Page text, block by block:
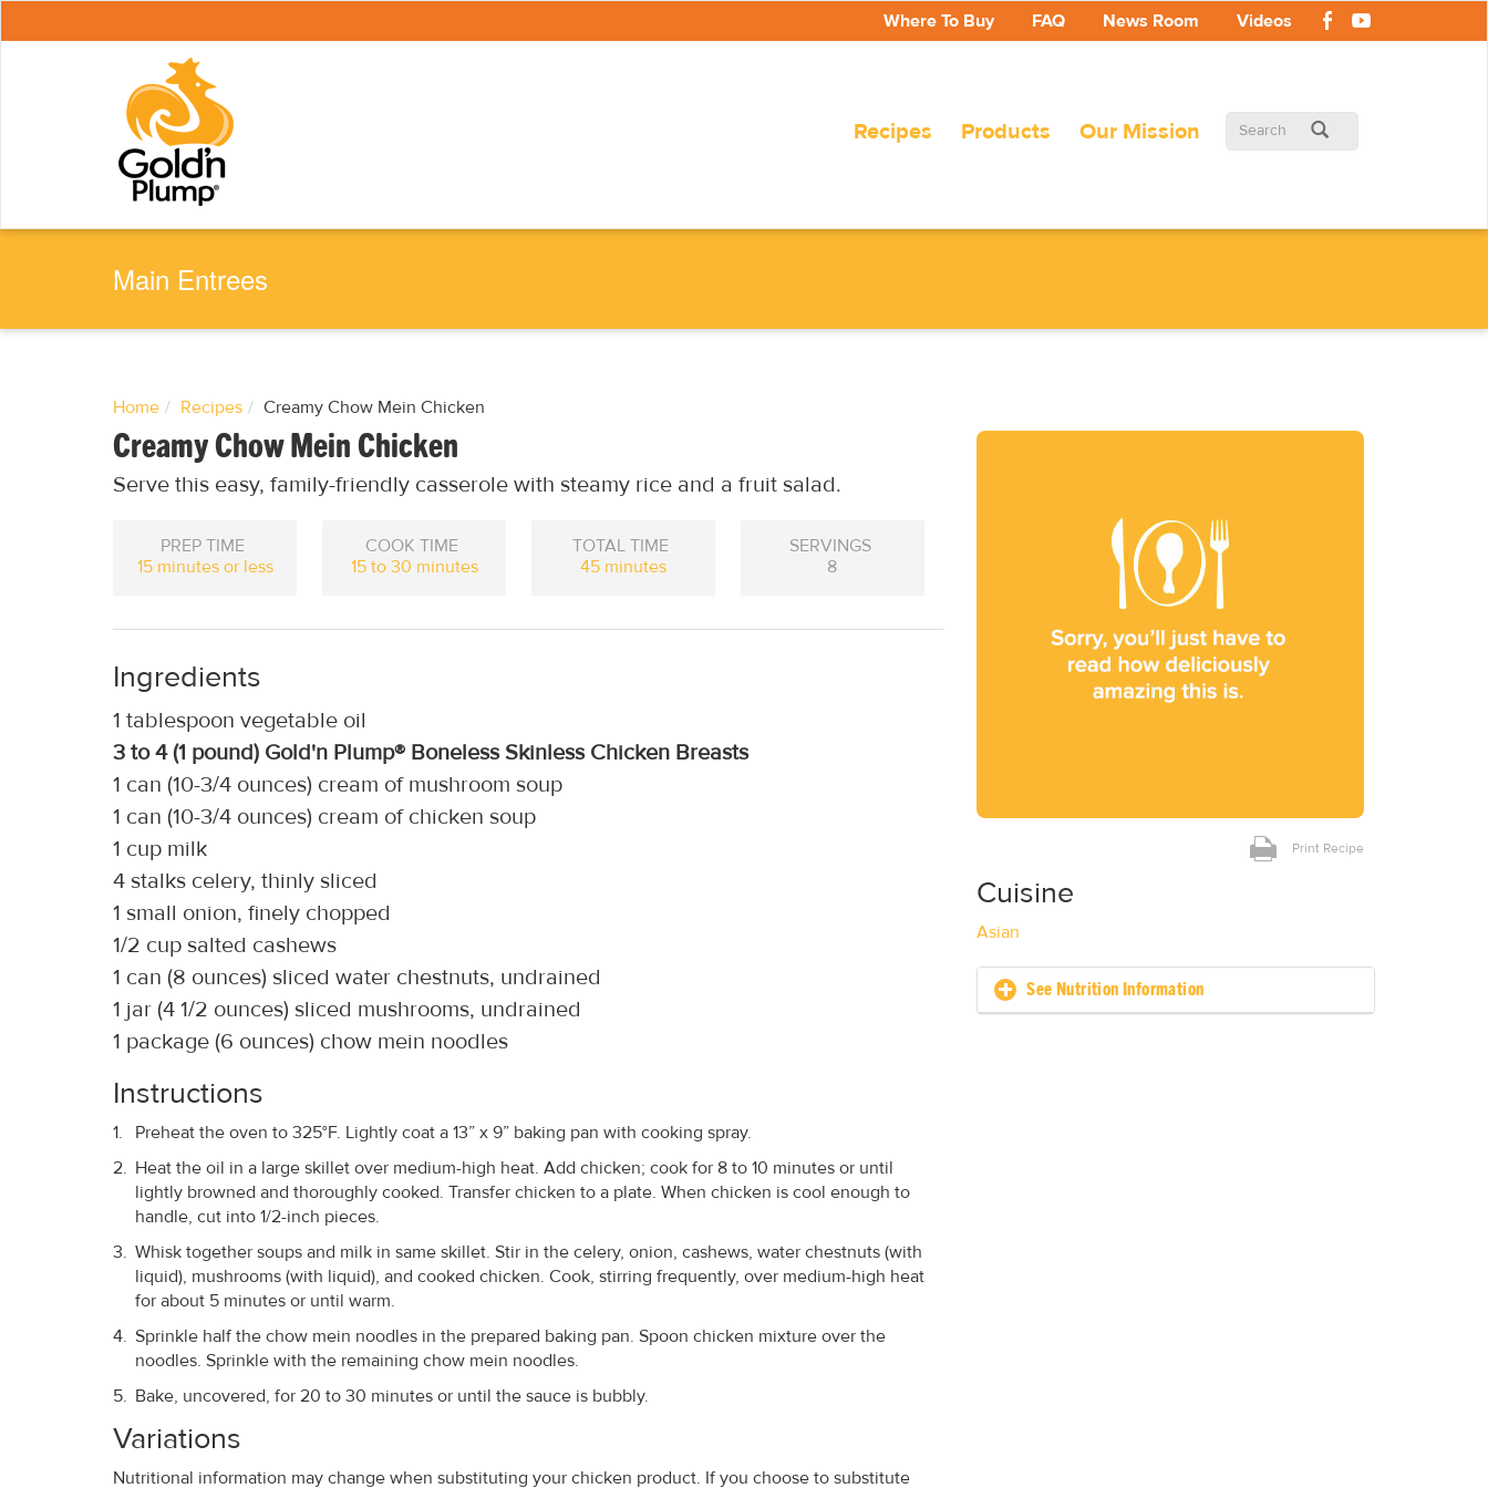
i
Where To Buy FAQ News Room Videos
Recipes Products Our Mission
Search
form
Main Entrees
Home Recipes Creamy Chow Mein Chicken
Creamy Chow Mein Chicken
Serve this easy, family-friendly casserole with steamy rice and a fruit salad.
PREP TIME
15 minutes or less
COOK TIME
15 to 30 minutes
TOTAL TIME
45 minutes
SERVINGS
8
Ingredients
1 tablespoon vegetable oil
3 to 4 (1 pound) Gold'n Plump® Boneless Skinless Chicken Breasts
1 can (10-3/4 ounces) cream of mushroom soup
1 can (10-3/4 ounces) cream of chicken soup
1 cup milk
4 stalks celery, thinly sliced
1 small onion, finely chopped
1/2 cup salted cashews
1 can (8 ounces) sliced water chestnuts, undrained
1 jar (4 1/2 ounces) sliced mushrooms, undrained
1 package (6 ounces) chow mein noodles
Instructions
Preheat the oven to 325°F. Lightly coat a 13” x 9” baking pan with cooking spray.
Heat the oil in a large skillet over medium-high heat. Add chicken; cook for 8 to 10 minutes or until
lightly browned and thoroughly cooked. Transfer chicken to a plate. When chicken is cool enough to
handle, cut into 1/2-inch pieces.
Whisk together soups and milk in same skillet. Stir in the celery, onion, cashews, water chestnuts (with
liquid), mushrooms (with liquid), and cooked chicken. Cook, stirring frequently, over medium-high heat
for about 5 minutes or until warm.
Sprinkle half the chow mein noodles in the prepared baking pan. Spoon chicken mixture over the
noodles. Sprinkle with the remaining chow mein noodles.
Bake, uncovered, for 20 to 30 minutes or until the sauce is bubbly.
Variations
Nutritional information may change when substituting your chicken product. If you choose to substitute
Print Recipe
Cuisine
Asian
See Nutrition Information